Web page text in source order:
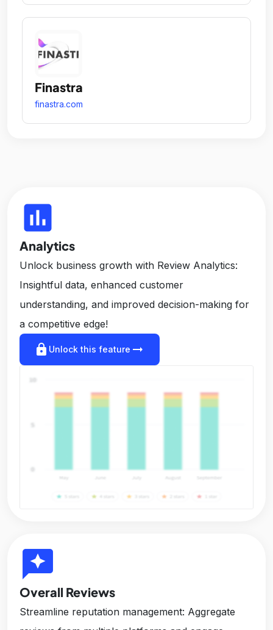
Finastra
finastra.com
insert_chart
Analytics
Unlock business growth with Review Analytics:
Insightful data, enhanced customer
understanding, and improved decision-making for
a competitive edge!
lock Unlock this feature arrow_right_alt
reviews
Overall Reviews
Streamline reputation management: Aggregate